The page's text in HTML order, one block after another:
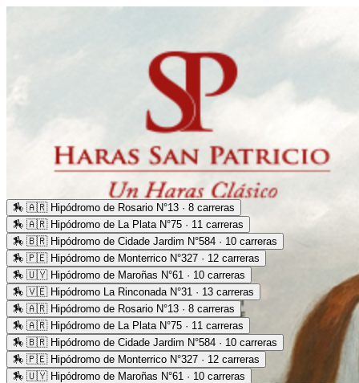
🏇 🇦🇷 Hipódromo de Rosario N°13 · 8 carreras
🏇 🇦🇷 Hipódromo de La Plata N°75 · 11 carreras
🏇 🇧🇷 Hipódromo de Cidade Jardim N°584 · 10 carreras
🏇 🇵🇪 Hipódromo de Monterrico N°327 · 12 carreras
🏇 🇺🇾 Hipódromo de Maroñas N°61 · 10 carreras
🏇 🇻🇪 Hipódromo La Rinconada N°31 · 13 carreras
🏇 🇦🇷 Hipódromo de Rosario N°13 · 8 carreras
🏇 🇦🇷 Hipódromo de La Plata N°75 · 11 carreras
🏇 🇧🇷 Hipódromo de Cidade Jardim N°584 · 10 carreras
🏇 🇵🇪 Hipódromo de Monterrico N°327 · 12 carreras
🏇 🇺🇾 Hipódromo de Maroñas N°61 · 10 carreras